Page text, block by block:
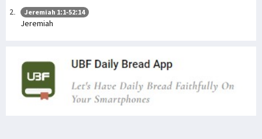
Jeremiah 1:1-52:14
Jeremiah